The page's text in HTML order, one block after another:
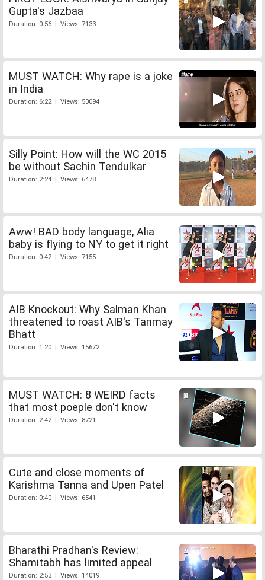
Gupta's Jazbaa
Duration: 0:56 | Views: 7133
MUST WATCH: Why rape is a joke
in India
Duration: 6:22 | Views: 50094
Silly Point: How will the WC 2015
be without Sachin Tendulkar
Duration: 2:24 | Views: 6478
Aww! BAD body language, Alia
baby is flying to NY to get it right
Duration: 0:42 | Views: 7155
AIB Knockout: Why Salman Khan
threatened to roast AIB's Tanmay
Bhatt
Duration: 1:20 | Views: 15672
MUST WATCH: 8 WEIRD facts
that most poeple don't know
Duration: 2:42 | Views: 8721
Cute and close moments of
Karishma Tanna and Upen Patel
Duration: 0:40 | Views: 6541
Bharathi Pradhan's Review:
Shamitabh has limited appeal
Duration: 2:53 | Views: 14019